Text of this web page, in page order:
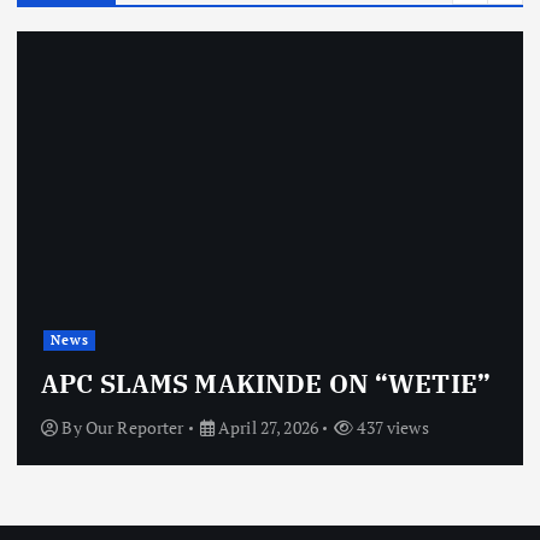
News
APC SLAMS MAKINDE ON “WETIE”
ByOur Reporter April 27, 2026 437 views